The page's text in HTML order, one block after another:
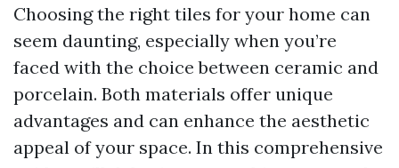
Choosing the right tiles for your home can
seem daunting, especially when you’re
faced with the choice between ceramic and
porcelain. Both materials offer unique
advantages and can enhance the aesthetic
appeal of your space. In this comprehensive